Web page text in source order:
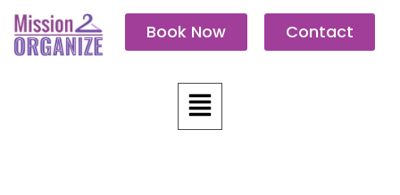
content
Book Now Contact
Menu